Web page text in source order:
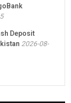
Deposit
2026-08-